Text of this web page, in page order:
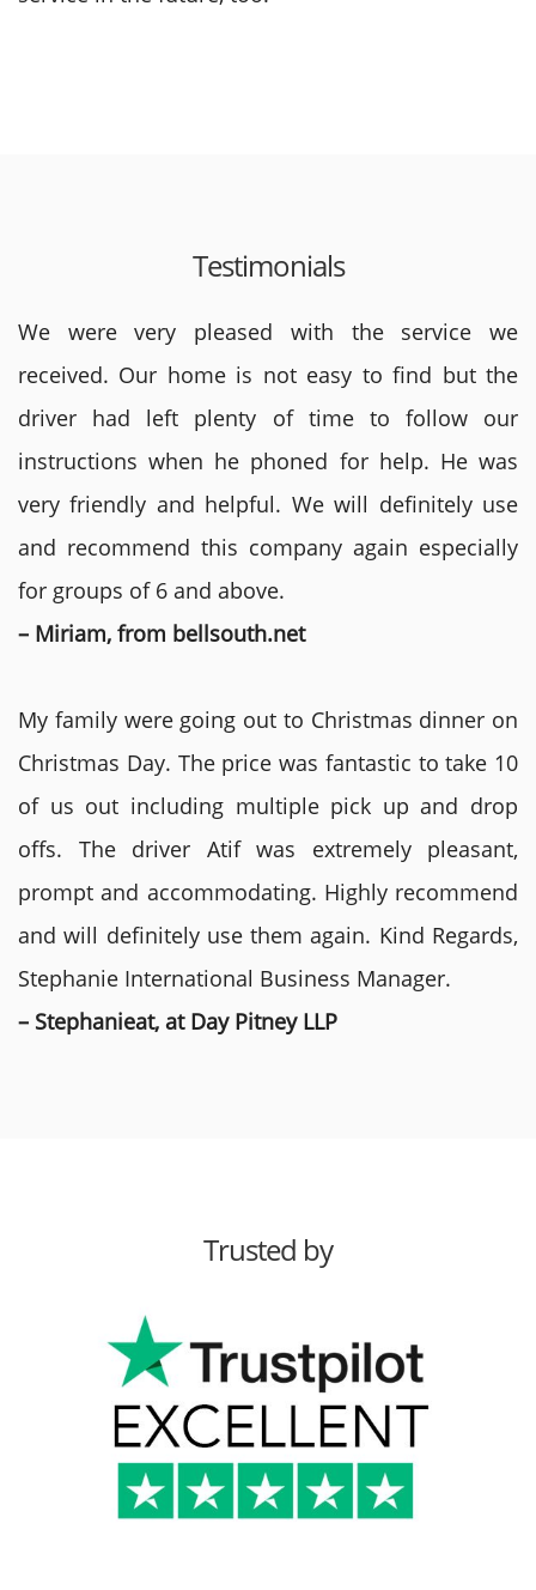
Testimonials
We were very pleased with the service we
received. Our home is not easy to find but the
driver had left plenty of time to follow our
instructions when he phoned for help. He was
very friendly and helpful. We will definitely use
and recommend this company again especially
for groups of 6 and above.
– Miriam, from bellsouth.net
My family were going out to Christmas dinner on
Christmas Day. The price was fantastic to take 10
of us out including multiple pick up and drop
offs. The driver Atif was extremely pleasant,
prompt and accommodating. Highly recommend
and will definitely use them again. Kind Regards,
Stephanie International Business Manager.
– Stephanieat, at Day Pitney LLP
Trusted by